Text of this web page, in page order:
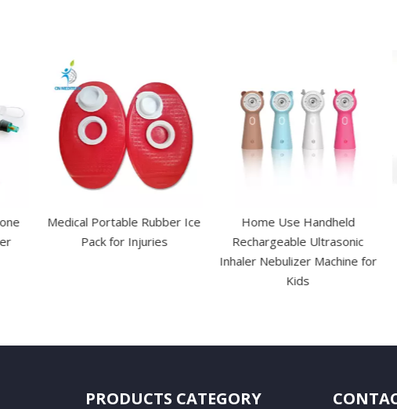
Medical Portable Rubber Ice
Pack for Injuries
Home Use Handheld
Rechargeable Ultrasonic
Inhaler Nebulizer Machine for
Good
PRODUCTS CATEGORY